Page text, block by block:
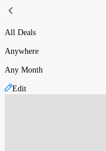
All Deals
Anywhere
Any Month
Edit